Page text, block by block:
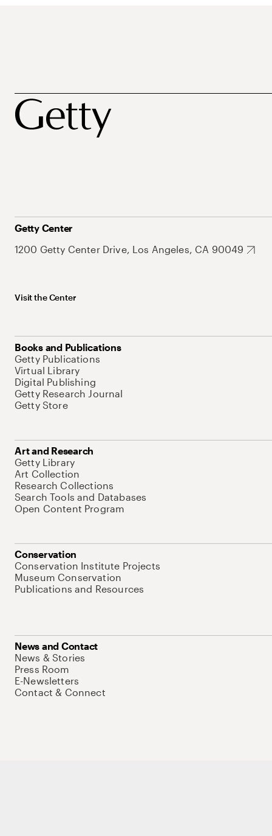
Getty Center
1200 Getty Center Drive, Los Angeles, CA 90049
Visit the Center
Books and Publications
Getty Publications
Virtual Library
Digital Publishing
Getty Research Journal
Getty Store
Art and Research
Getty Library
Art Collection
Research Collections
Search Tools and Databases
Open Content Program
Conservation
Conservation Institute Projects
Museum Conservation
Publications and Resources
News and Contact
News & Stories
Press Room
E-Newsletters
Contact & Connect